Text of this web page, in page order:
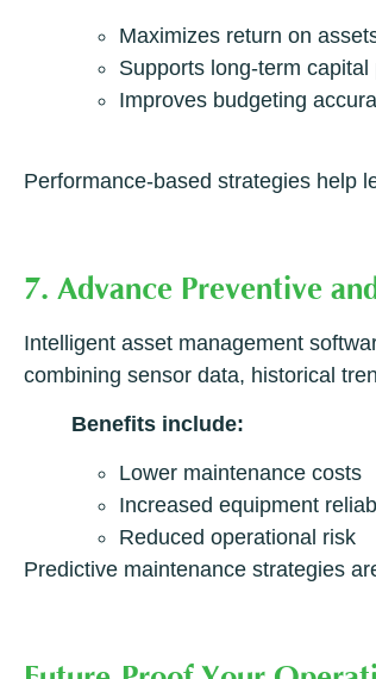
Maximizes return on
Supports long-term capital
Improves budgeting
Performance-based strategies help
7. Advance Preventive
Intelligent asset management
combining sensor data, historical
Benefits include:
Lower maintenance costs
Increased equipment
Reduced operational risk
Predictive maintenance strategies